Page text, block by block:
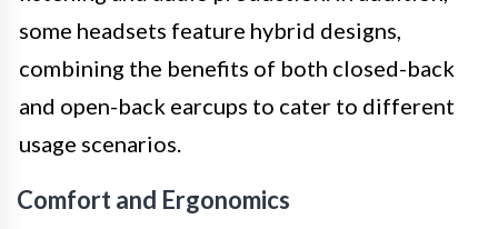
some headsets feature hybrid designs,
combining the benefits of both closed-back
and open-back earcups to cater to different
usage scenarios.
Comfort and Ergonomics